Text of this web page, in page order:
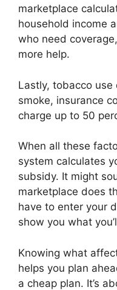
marketplace
household income
who need
more help.
Lastly, tobacco use
smoke, insurance
charge up to 50
When all these
system calculates
subsidy. It might
marketplace does
have to enter your
show you what
Knowing what
helps you plan
a cheap plan. It’s